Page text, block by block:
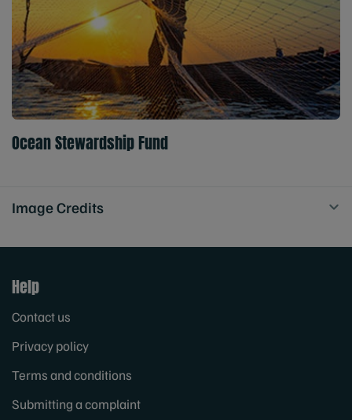
Ocean Stewardship Fund
Image Credits
Help
Contact us
Privacy policy
Terms and conditions
Submitting a complaint